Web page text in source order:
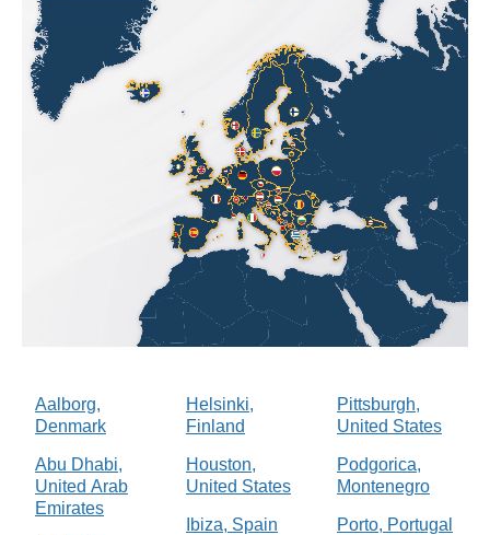
Aalborg,
Denmark
Abu Dhabi,
United Arab
Emirates
Helsinki,
Finland
Houston,
United States
Ibiza, Spain
Pittsburgh,
United States
Podgorica,
Montenegro
Porto, Portugal